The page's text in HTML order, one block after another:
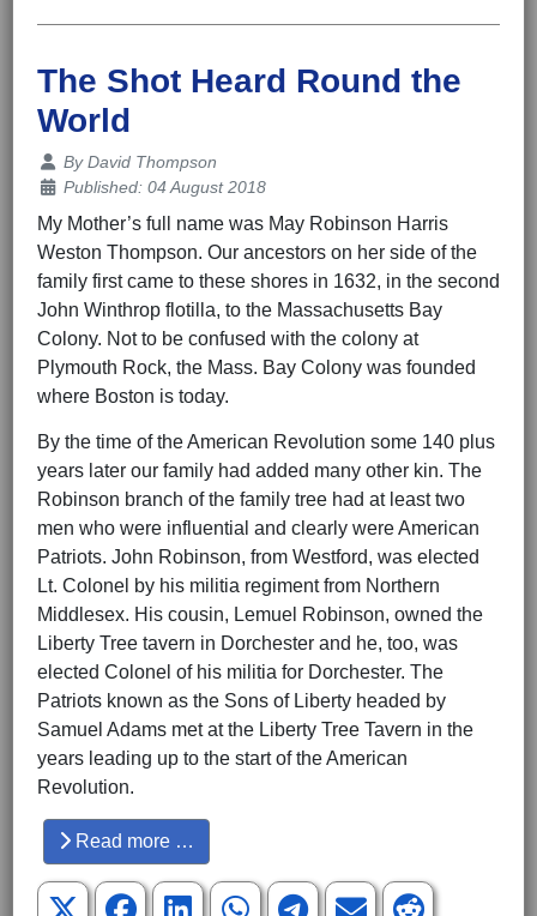
The Shot Heard Round the
World
Details
ByDavid Thompson
Published: 04 August 2018
My Mother’s full name was May Robinson Harris
Weston Thompson. Our ancestors on her side of the
family first came to these shores in 1632, in the second
John Winthrop flotilla, to the Massachusetts Bay
Colony. Not to be confused with the colony at
Plymouth Rock, the Mass. Bay Colony was founded
where Boston is today.
By the time of the American Revolution some 140 plus
years later our family had added many other kin. The
Robinson branch of the family tree had at least two
men who were influential and clearly were American
Patriots. John Robinson, from Westford, was elected
Lt. Colonel by his militia regiment from Northern
Middlesex. His cousin, Lemuel Robinson, owned the
Liberty Tree tavern in Dorchester and he, too, was
elected Colonel of his militia for Dorchester. The
Patriots known as the Sons of Liberty headed by
Samuel Adams met at the Liberty Tree Tavern in the
years leading up to the start of the American
Revolution.
Read more …